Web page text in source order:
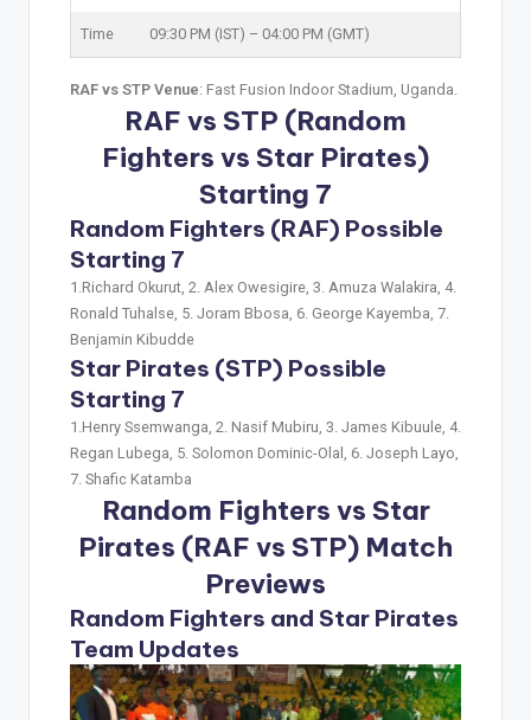
Time 09:30 PM (IST) – 04:00 PM (GMT)
RAF vs STP Venue: Fast Fusion Indoor Stadium, Uganda.
RAF vs STP (Random
Fighters vs Star Pirates)
Starting 7
Random Fighters (RAF) Possible
Starting 7
1.Richard Okurut, 2. Alex Owesigire, 3. Amuza Walakira, 4.
Ronald Tuhalse, 5. Joram Bbosa, 6. George Kayemba, 7.
Benjamin Kibudde
Star Pirates (STP) Possible
Starting 7
1.Henry Ssemwanga, 2. Nasif Mubiru, 3. James Kibuule, 4.
Regan Lubega, 5. Solomon Dominic-Olal, 6. Joseph Layo,
7. Shafic Katamba
Random Fighters vs Star
Pirates (RAF vs STP) Match
Previews
Random Fighters and Star Pirates
Team Updates